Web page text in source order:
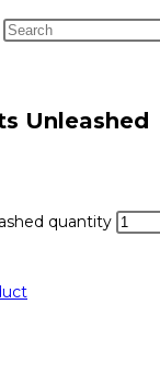
Unleashed
quantity